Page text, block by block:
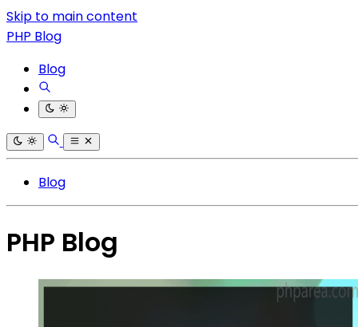
Skip to main content
PHP Blog
Blog
Blog
PHP Blog